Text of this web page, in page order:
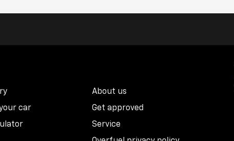
About us
car
Get approved
Service